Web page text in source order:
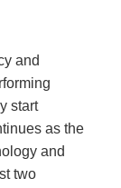
and
start
as the
and
two